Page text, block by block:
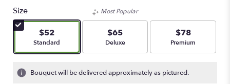
5
stars
based
on
ratings.
Size
$52
Arrangement size
Standard
Most Popular
$65
Arrangement size
Deluxe
$78
Arrangement size
Premium
Bouquet will be delivered approximately as pictured.